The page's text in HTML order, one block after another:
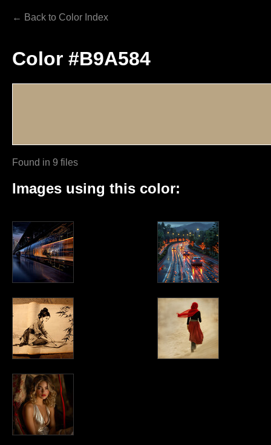
← Back to Color Index
Color #B9A584
Found in 9 files
Images using this color: